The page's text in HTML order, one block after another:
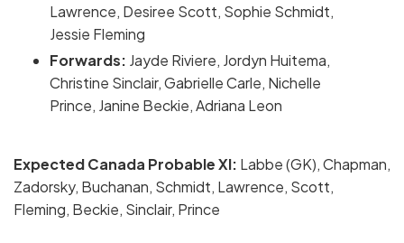
Lawrence, Desiree Scott, Sophie Schmidt,
Jessie Fleming
Forwards: Jayde Riviere, Jordyn Huitema,
Christine Sinclair, Gabrielle Carle, Nichelle
Prince, Janine Beckie, Adriana Leon
Expected Canada Probable XI: Labbe (GK), Chapman,
Zadorsky, Buchanan, Schmidt, Lawrence, Scott,
Fleming, Beckie, Sinclair, Prince